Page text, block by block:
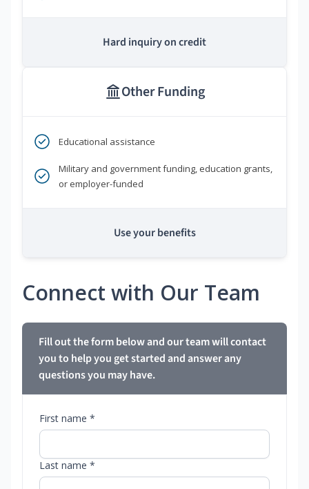
Hard inquiry on credit
Other Funding
Educational assistance
Military and government funding, education grants,
or employer-funded
Use your benefits
Connect with Our Team
Fill out the form below and our team will contact
you to help you get started and answer any
questions you may have.
First name *
Last name *